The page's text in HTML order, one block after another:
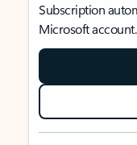
Subscription
Microsoft account.